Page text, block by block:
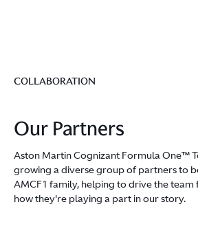
COLLABORATION
Our Partners
Aston Martin Cognizant Formula One™
growing a diverse group of partners to
AMCF1 family, helping to drive the
how they're playing a part in our story.